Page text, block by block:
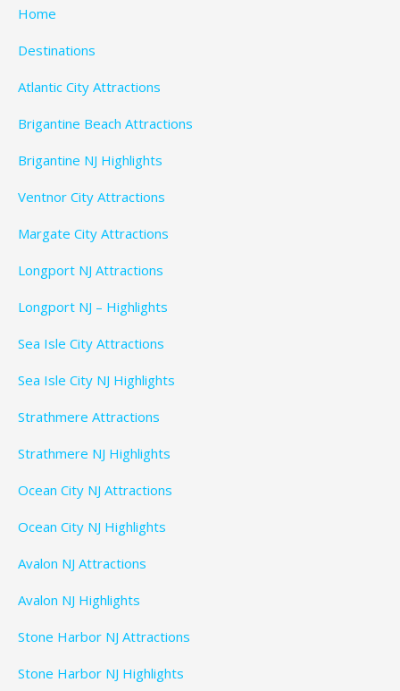
Home
Destinations
Atlantic City Attractions
Brigantine Beach Attractions
Brigantine NJ Highlights
Ventnor City Attractions
Margate City Attractions
Longport NJ Attractions
Longport NJ – Highlights
Sea Isle City Attractions
Sea Isle City NJ Highlights
Strathmere Attractions
Strathmere NJ Highlights
Ocean City NJ Attractions
Ocean City NJ Highlights
Avalon NJ Attractions
Avalon NJ Highlights
Stone Harbor NJ Attractions
Stone Harbor NJ Highlights